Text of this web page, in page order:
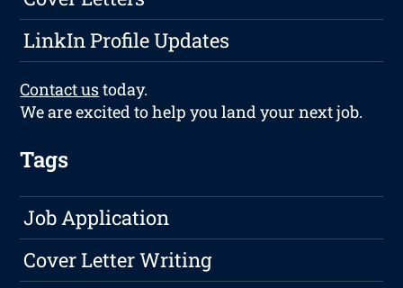
LinkIn Profile Updates
Contact ustoday.
We are excited to help you land your next job.
Tags
Job Application
Cover Letter Writing